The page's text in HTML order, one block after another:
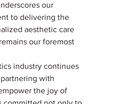
our
to delivering the
aesthetic care
our foremost
industry continues
with
the joy of